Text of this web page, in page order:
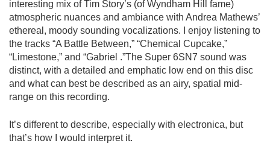
interesting mix of Tim Story’s (of Wyndham Hill fame)
atmospheric nuances and ambiance with Andrea Mathews’
ethereal, moody sounding vocalizations. I enjoy listening to
the tracks “A Battle Between,” “Chemical Cupcake,”
“Limestone,” and “Gabriel .”The Super 6SN7 sound was
distinct, with a detailed and emphatic low end on this disc
and what can best be described as an airy, spatial mid-
range on this recording.
It’s different to describe, especially with electronica, but
that’s how I would interpret it.